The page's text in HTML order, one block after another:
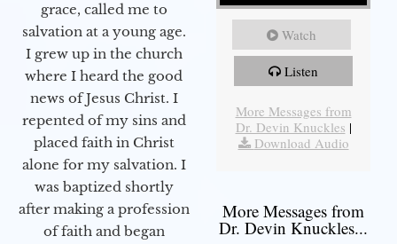
grace, called me to
salvation at a young age.
I grew up in the church
where I heard the good
news of Jesus Christ. I
repented of my sins and
placed faith in Christ
alone for my salvation. I
was baptized shortly
after making a profession
of faith and began
Watch
Listen
More Messages from
Dr. Devin Knuckles |
Download Audio
More Messages from
Dr. Devin Knuckles...